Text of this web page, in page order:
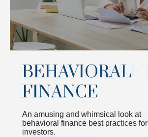
BEHAVIORAL
FINANCE
An amusing and whimsical look at
behavioral finance best practices for
investors.